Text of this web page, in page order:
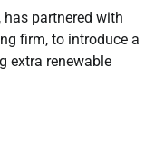
has partnered with
firm, to introduce a
extra renewable